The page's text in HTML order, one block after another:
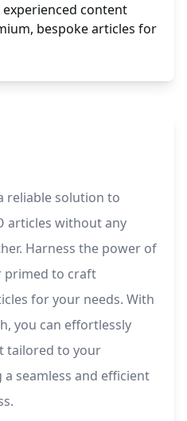
experienced content
bespoke articles for
reliable solution to
articles without any
Harness the power of
primed to craft
for your needs. With
you can effortlessly
tailored to your
seamless and efficient